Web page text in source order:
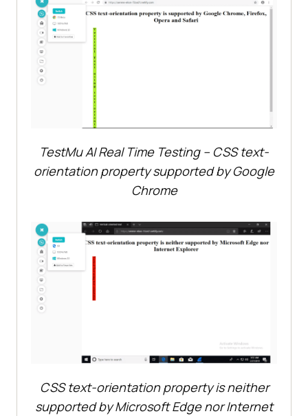
</body>
</html
TestMu AIReal Time Testing – CSS text-
orientation property supported by Google
Chrome
CSS text-orientation property is neither
supported by Microsoft Edge nor Internet